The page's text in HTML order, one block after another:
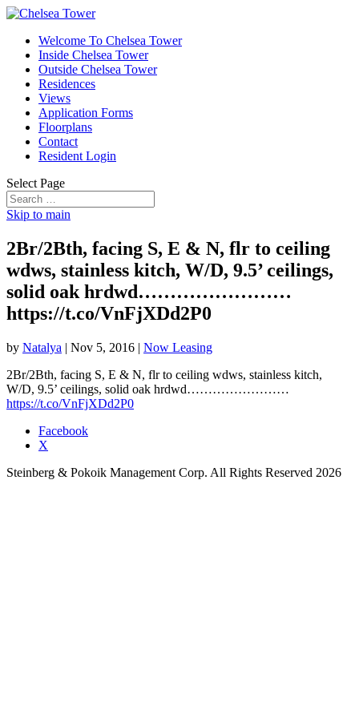
Welcome To Chelsea Tower
Inside Chelsea Tower
Outside Chelsea Tower
Residences
Views
Application Forms
Floorplans
Contact
Resident Login
Select Page
Skip to main
2Br/2Bth, facing S, E & N, flr to ceiling
wdws, stainless kitch, W/D, 9.5’ ceilings,
solid oak hrdwd……………………
https://t.co/VnFjXDd2P0
by Natalya | Nov 5, 2016 | Now Leasing
2Br/2Bth, facing S, E & N, flr to ceiling wdws, stainless kitch,
W/D, 9.5’ ceilings, solid oak hrdwd……………………
https://t.co/VnFjXDd2P0
Facebook
X
Steinberg & Pokoik Management Corp. All Rights Reserved 2026